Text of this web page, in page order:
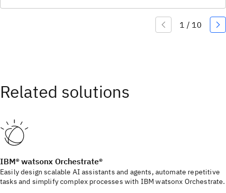
IBM® watsonx Orchestrate®
Easily design scalable AI assistants and agents, automate repetitive
tasks and simplify complex processes with IBM watsonx Orchestrate.